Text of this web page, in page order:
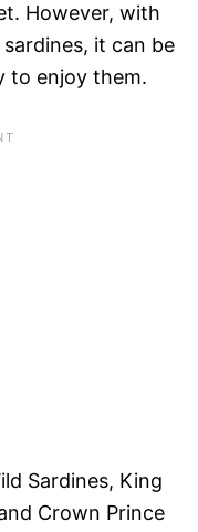
However, with
it can be
to enjoy them.
Sardines, King
Crown Prince